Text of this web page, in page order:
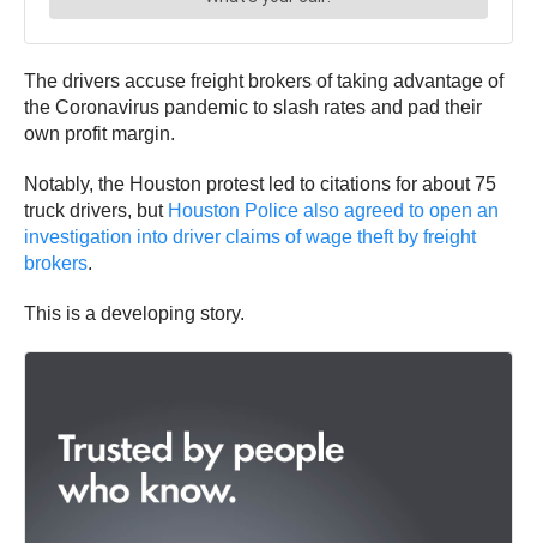
The drivers accuse freight brokers of taking advantage of
the Coronavirus pandemic to slash rates and pad their
own profit margin.
Notably, the Houston protest led to citations for about 75
truck drivers, but Houston Police also agreed to open an
investigation into driver claims of wage theft by freight
brokers.
This is a developing story.